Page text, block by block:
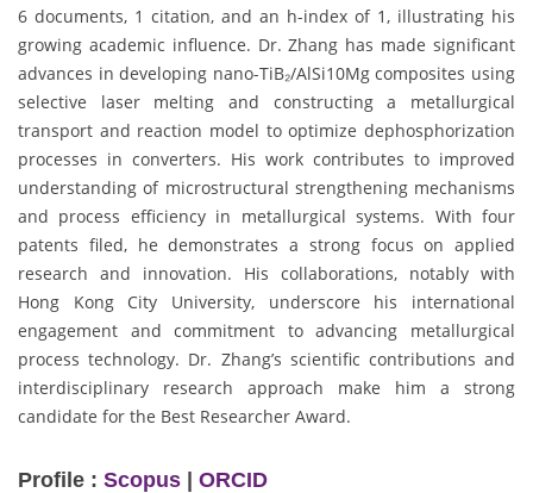
6 documents, 1 citation, and an h-index of 1, illustrating his
growing academic influence. Dr. Zhang has made significant
advances in developing nano-TiB₂/AlSi10Mg composites using
selective laser melting and constructing a metallurgical
transport and reaction model to optimize dephosphorization
processes in converters. His work contributes to improved
understanding of microstructural strengthening mechanisms
and process efficiency in metallurgical systems. With four
patents filed, he demonstrates a strong focus on applied
research and innovation. His collaborations, notably with
Hong Kong City University, underscore his international
engagement and commitment to advancing metallurgical
process technology. Dr. Zhang’s scientific contributions and
interdisciplinary research approach make him a strong
candidate for the Best Researcher Award.
Profile : Scopus | ORCID